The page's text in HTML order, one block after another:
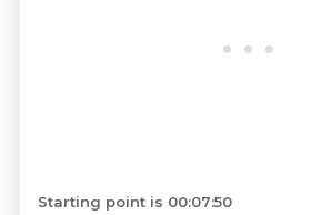
Starting point is 00:07:50